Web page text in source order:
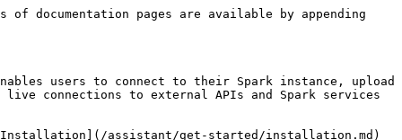
documentation pages are available by appending
users to connect to their Spark instance, upload
connections to external APIs and Spark services
[Installation](/assistant/get-started/installation.md)